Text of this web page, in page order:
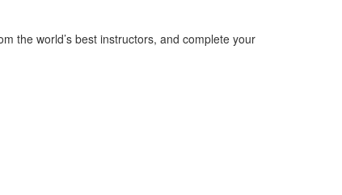
the world’s best instructors, and complete your